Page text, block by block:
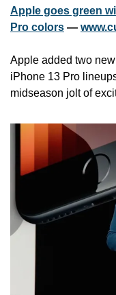
Apple goes green
Pro colors —
Apple added two
iPhone 13 Pro
midseason jolt of